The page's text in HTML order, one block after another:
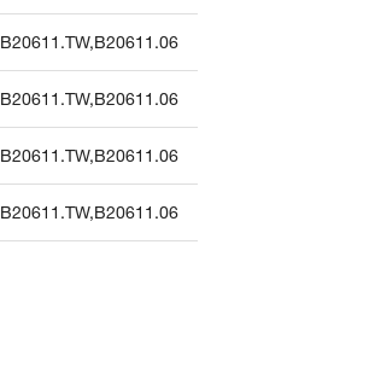
B20611.TW,B20611.06
B20611.TW,B20611.06
B20611.TW,B20611.06
B20611.TW,B20611.06